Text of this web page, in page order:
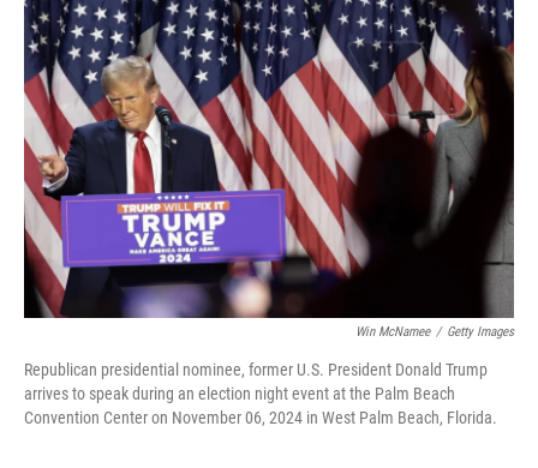
b
o
o
k
t
e
r
e
d
I
n
Win McNamee / Getty Images
Republican presidential nominee, former U.S. President Donald Trump
arrives to speak during an election night event at the Palm Beach
Convention Center on November 06, 2024 in West Palm Beach, Florida.